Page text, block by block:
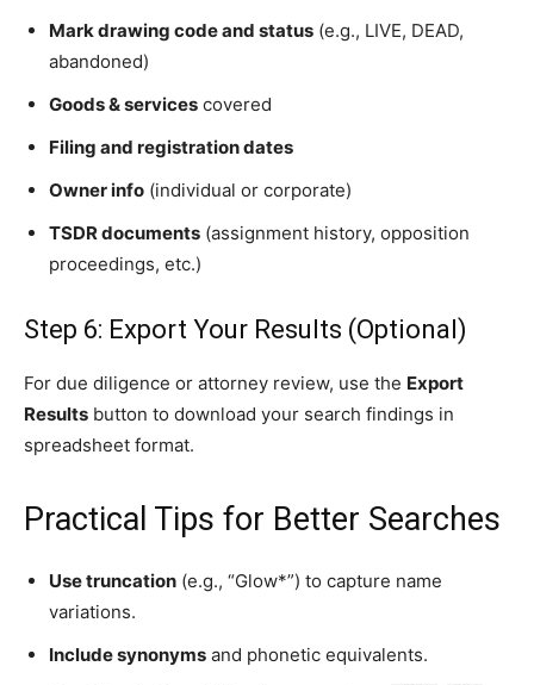
Mark drawing code and status (e.g., LIVE, DEAD,
abandoned)
Goods & services covered
Filing and registration dates
Owner info (individual or corporate)
TSDR documents (assignment history, opposition
proceedings, etc.)
Step 6: Export Your Results (Optional)
For due diligence or attorney review, use the Export
Results button to download your search findings in
spreadsheet format.
Practical Tips for Better Searches
Use truncation (e.g., “Glow*”) to capture name
variations.
Include synonyms and phonetic equivalents.